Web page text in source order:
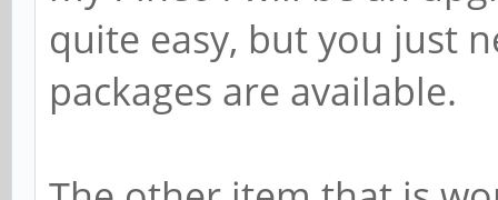
quite easy, but you just
packages are available.